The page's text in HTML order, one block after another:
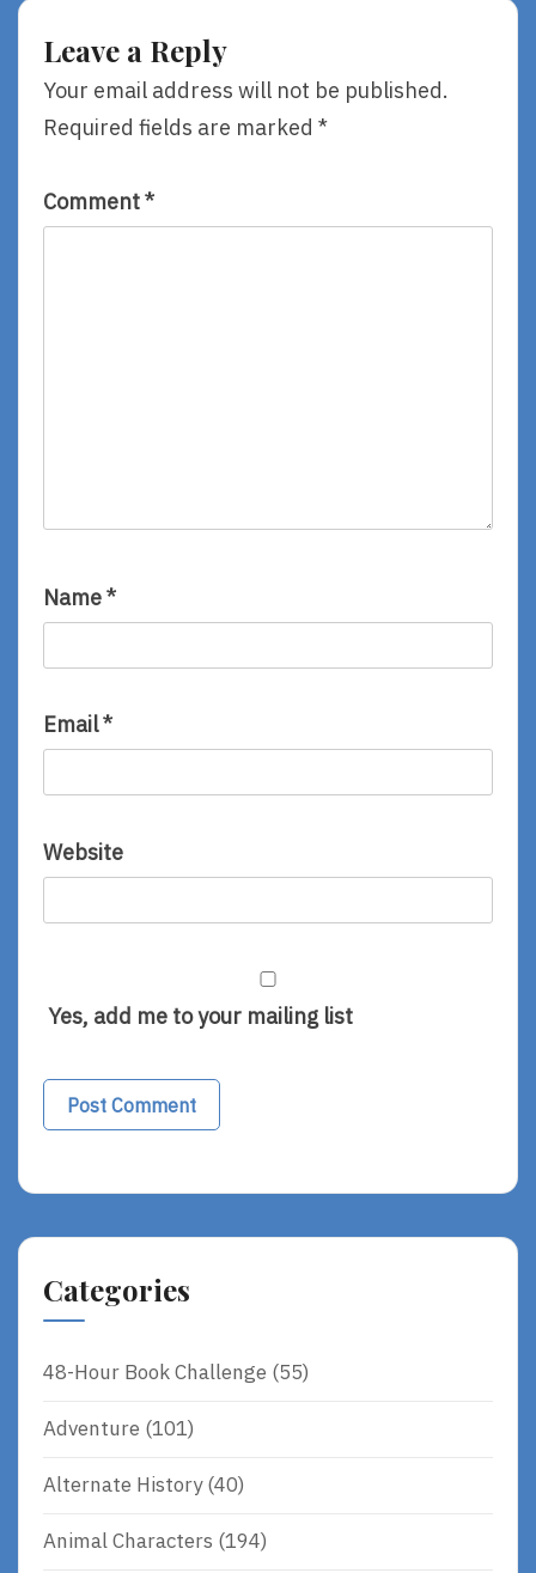
2011,
Day
Two
Leave a Reply
Your email address will not be published.
Required fields are marked *
Comment*
Name*
Email*
Website
Yes, add me to your mailing list
Categories
48-Hour Book Challenge (55)
Adventure (101)
Alternate History(40)
Animal Characters (194)